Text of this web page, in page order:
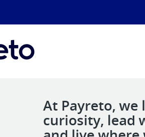
At Payreto, we
curiosity, lead